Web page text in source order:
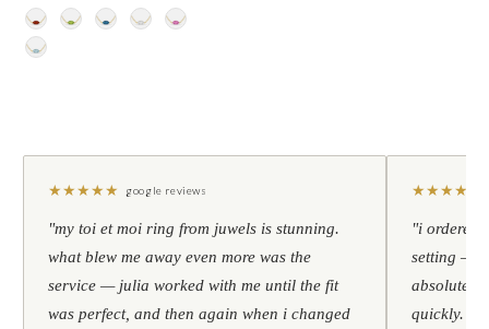
★★★★★ google reviews
"my toi et moi ring from juwels is stunning.
what blew me away even more was the
service — julia worked with me until the fit
was perfect, and then again when i changed
★★★★
"i ordered
setting —
absolutely
quickly.